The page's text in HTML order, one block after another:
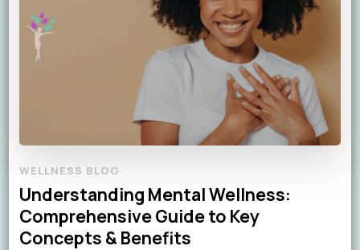
WELLNESS BLOG
Understanding Mental Wellness:
Comprehensive Guide to Key
Concepts & Benefits